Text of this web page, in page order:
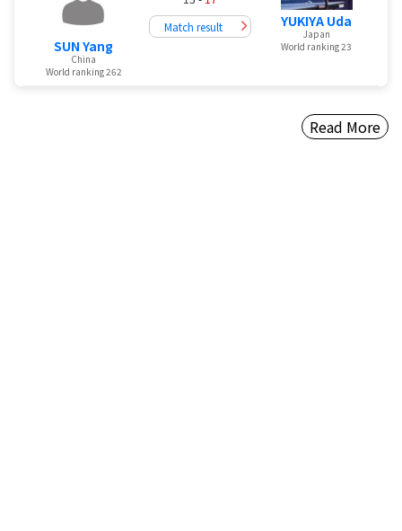
SUN Yang
China
World ranking 262
Match result
YUKIYA Uda
Japan
World ranking 23
Read More